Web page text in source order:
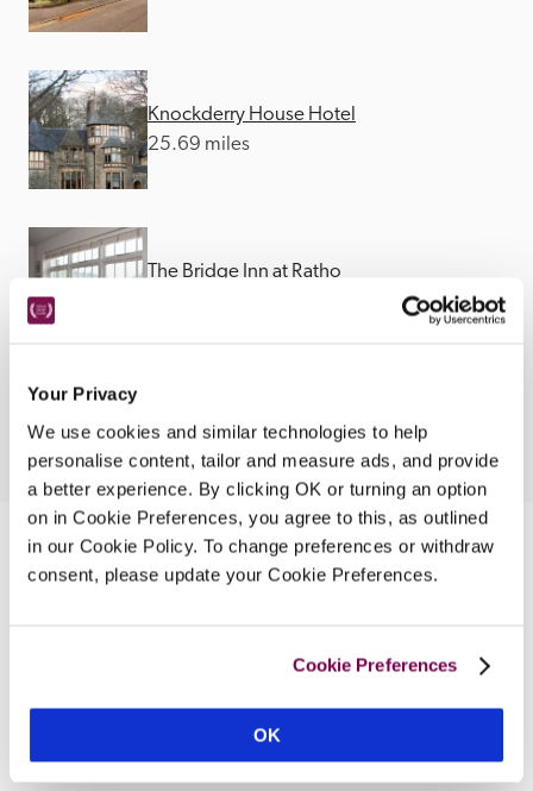
Your Privacy
We use cookies and similar technologies to help
personalise content, tailor and measure ads, and provide
a better experience. By clicking OK or turning an option
on in Cookie Preferences, you agree to this, as outlined
in our Cookie Policy. To change preferences or withdraw
consent, please update your Cookie Preferences.
Cookie Preferences
OK
Knockderry House Hotel
25.69 miles
The Bridge Inn at Ratho